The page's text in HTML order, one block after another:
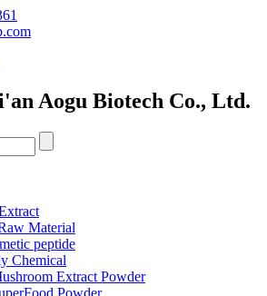
Aogu Biotech Co., Ltd.
Material
peptide
Chemical
Extract Powder
Powder